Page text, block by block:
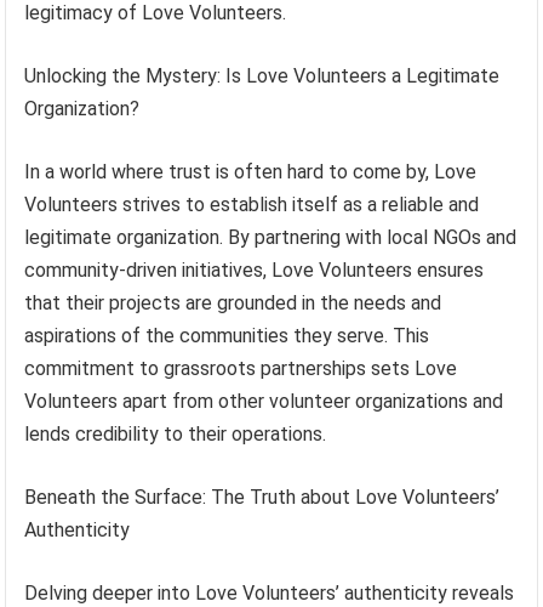
legitimacy of Love Volunteers.
Unlocking the Mystery: Is Love Volunteers a Legitimate
Organization?
In a world where trust is often hard to come by, Love
Volunteers strives to establish itself as a reliable and
legitimate organization. By partnering with local NGOs and
community-driven initiatives, Love Volunteers ensures
that their projects are grounded in the needs and
aspirations of the communities they serve. This
commitment to grassroots partnerships sets Love
Volunteers apart from other volunteer organizations and
lends credibility to their operations.
Beneath the Surface: The Truth about Love Volunteers’
Authenticity
Delving deeper into Love Volunteers’ authenticity reveals